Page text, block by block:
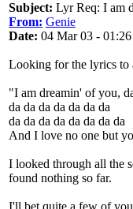
Subject: Lyr Req: I am
From: Genie
Date: 04 Mar 03 -
Looking for the lyrics to
"I am dreamin' of you,
da da da da da da da
da da da da da da da da
And I love no one but
I looked through all the
found nothing so far.
I'll bet quite a few of